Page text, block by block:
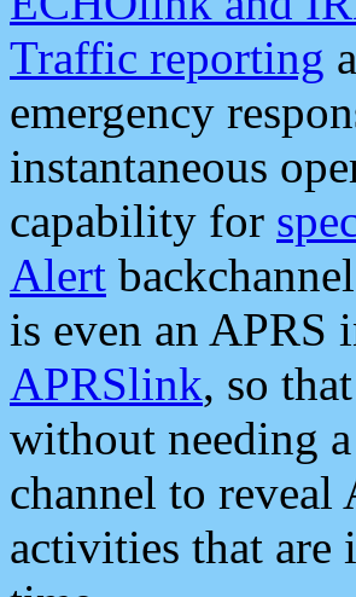
Traffic reporting
emergency
instantaneous
capability for
Alert
is even an APRS
APRSlink, so
without needing
channel to reveal
activities that are